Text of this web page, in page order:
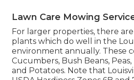
Lawn Care Mowing
For larger properties, there
plants which do well in the
environment annually. These
Cucumbers, Bush Beans,
and Potatoes. Note that